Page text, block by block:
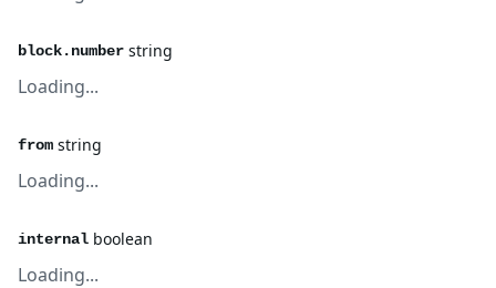
block.number string
Loading...
from string
Loading...
internal boolean
Loading...